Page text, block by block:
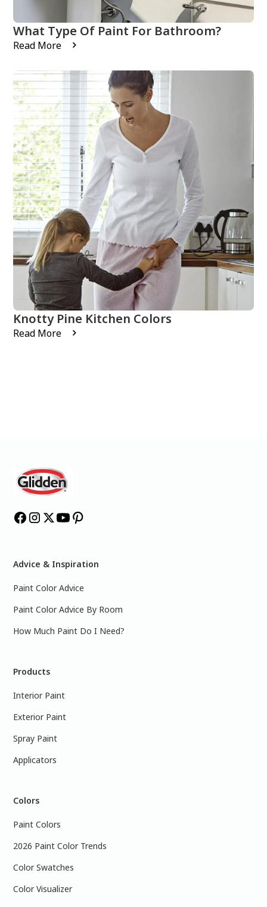
What Type Of Paint For Bathroom?
Read More
Knotty Pine Kitchen Colors
Read More
Advice & Inspiration
Paint Color Advice
Paint Color Advice By Room
How Much Paint Do I Need?
Products
Interior Paint
Exterior Paint
Spray Paint
Applicators
Colors
Paint Colors
2026 Paint Color Trends
Color Swatches
Color Visualizer